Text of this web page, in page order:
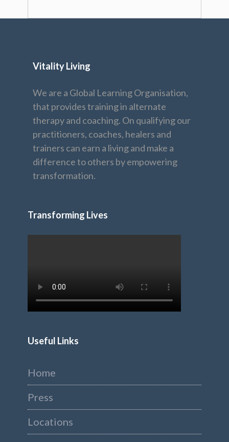
Vitality Living
We are a Global Learning Organisation,
that provides training in alternate
therapy and coaching. On qualifying our
practitioners, coaches, healers and
trainers can earn a living and make a
difference to others by empowering
transformation.
Transforming Lives
Useful Links
Home
Press
Locations